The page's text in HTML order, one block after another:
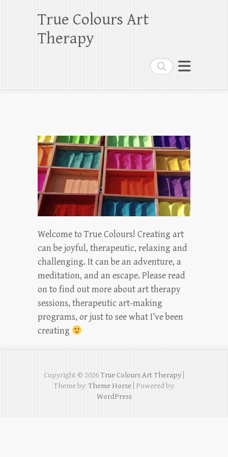
Search
True Colours Art
Therapy
Welcome to True Colours! Creating art
can be joyful, therapeutic, relaxing and
challenging. It can be an adventure, a
meditation, and an escape. Please read
on to find out more about art therapy
sessions, therapeutic art-making
programs, or just to see what I’ve been
creating
Copyright © 2026True Colours Art Therapy
Theme by: Theme Horse| Powered by:
WordPress